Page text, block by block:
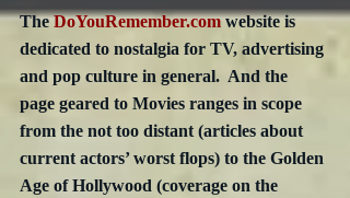
The DoYouRemember.com website is
dedicated to nostalgia for TV, advertising
and pop culture in general.  And the
page geared to Movies ranges in scope
from the not too distant (articles about
current actors’ worst flops) to the Golden
Age of Hollywood (coverage on the